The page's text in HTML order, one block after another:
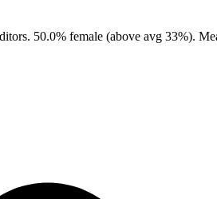
50.0% female (above avg 33%).